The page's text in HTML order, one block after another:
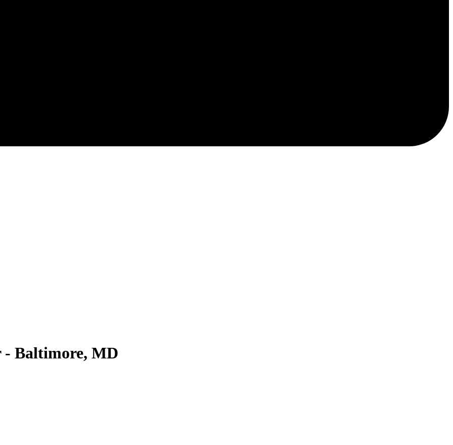
- Baltimore, MD